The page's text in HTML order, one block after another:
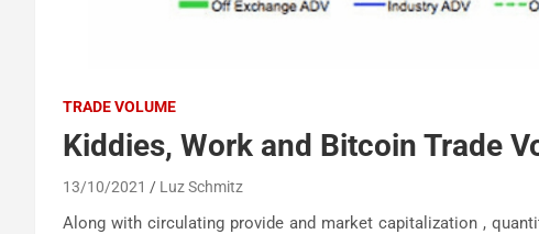
TRADE VOLUME
Kiddies, Work and Bitcoin Trade
13/10/2021 Luz Schmitz
Along with circulating provide and market capitalization ,